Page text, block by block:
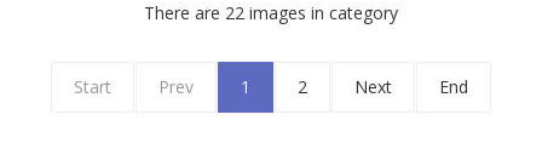
There are 22 images in category
Start Prev 1 2 Next End